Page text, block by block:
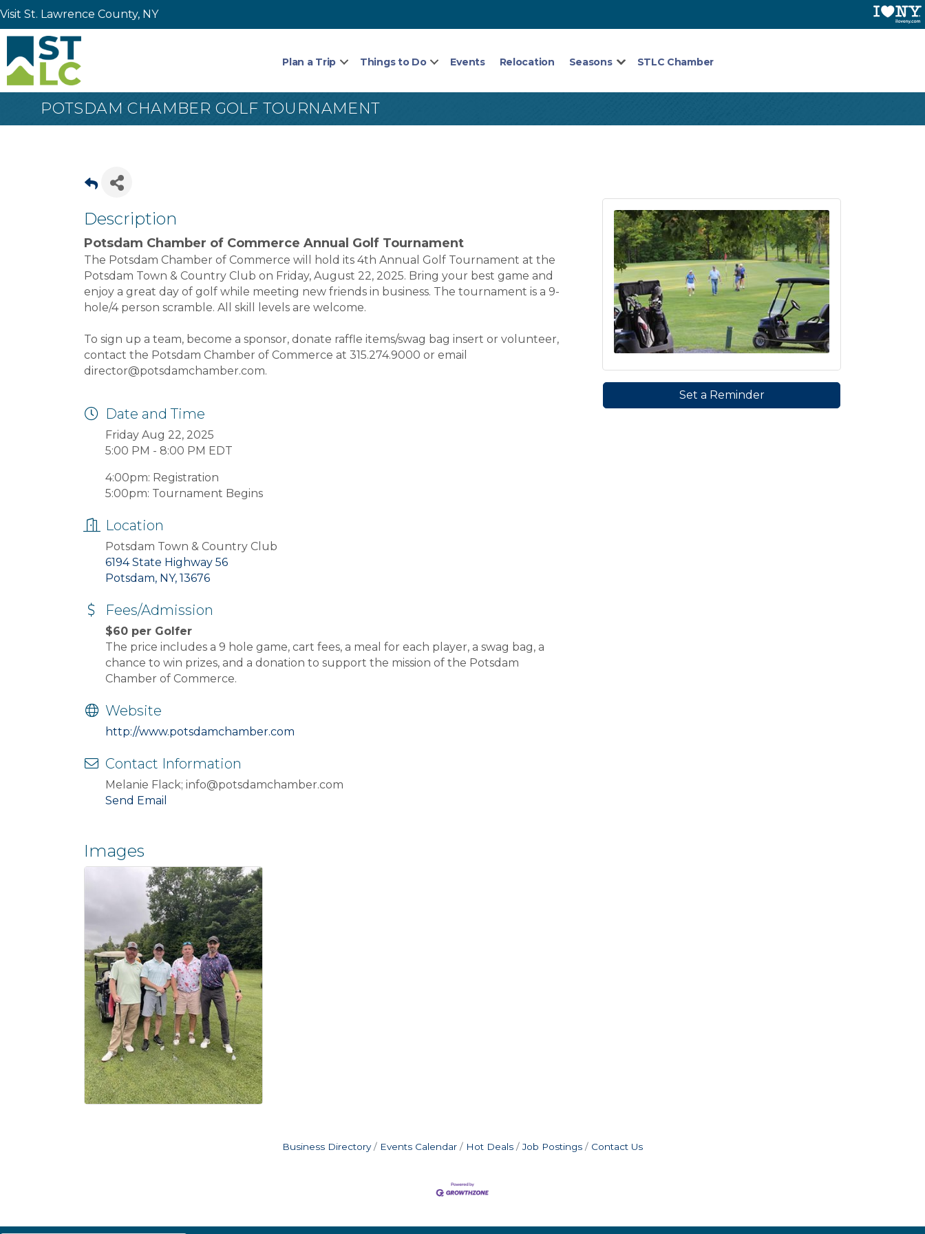
Visit St. Lawrence County, NY
Plan a Trip Things to Do Events Relocation Seasons STLC Chamber
POTSDAM CHAMBER GOLF TOURNAMENT
Description
Potsdam Chamber of Commerce Annual Golf Tournament
The Potsdam Chamber of Commerce will hold its 4th Annual Golf Tournament at the
Potsdam Town & Country Club on Friday, August 22, 2025. Bring your best game and
enjoy a great day of golf while meeting new friends in business. The tournament is a 9-
hole/4 person scramble. All skill levels are welcome.
To sign up a team, become a sponsor, donate raffle items/swag bag insert or volunteer,
contact the Potsdam Chamber of Commerce at 315.274.9000 or email
director@potsdamchamber.com.
Date and Time
Friday Aug 22, 2025
5:00 PM - 8:00 PM EDT
4:00pm: Registration
5:00pm: Tournament Begins
Location
Potsdam Town & Country Club
6194 State Highway 56
Potsdam, NY, 13676
Fees/Admission
$60 per Golfer
The price includes a 9 hole game, cart fees, a meal for each player, a swag bag, a
chance to win prizes, and a donation to support the mission of the Potsdam
Chamber of Commerce.
Website
http://www.potsdamchamber.com
Contact Information
Melanie Flack; info@potsdamchamber.com
Send Email
Set a Reminder
Images
Business Directory Events Calendar Hot Deals Job Postings Contact Us